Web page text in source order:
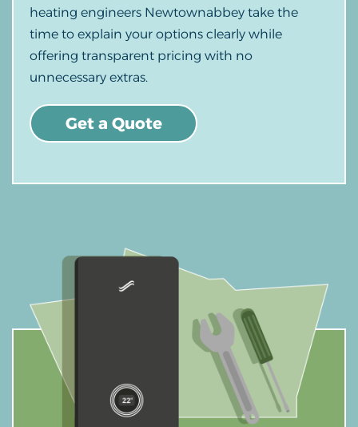
heating engineers Newtownabbey take the
time to explain your options clearly while
offering transparent pricing with no
unnecessary extras.
Get a Quote